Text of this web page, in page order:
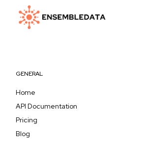
GENERAL
Home
API Documentation
Pricing
Blog